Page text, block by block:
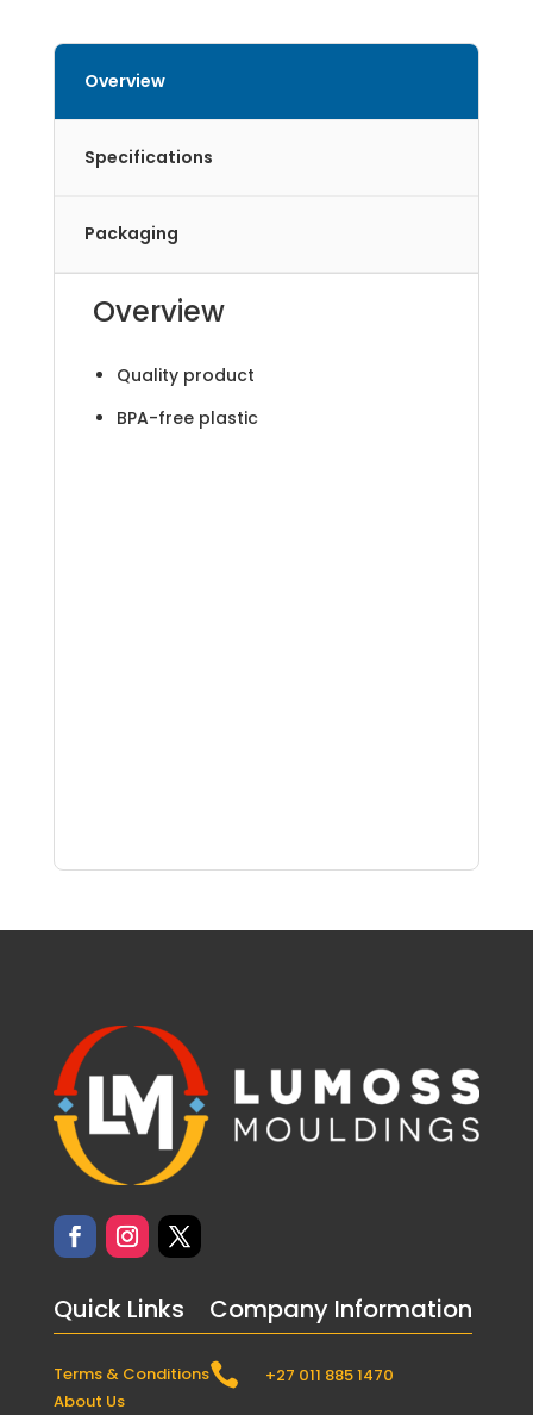
Overview
Specifications
Packaging
Overview
Quality product
BPA-free plastic
Quick Links
Terms & Conditions
About Us
Company Information
 +27 011 885 1470